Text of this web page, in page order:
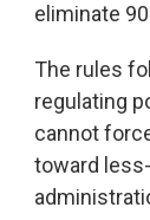
eliminate
The rules
regulating
cannot
toward